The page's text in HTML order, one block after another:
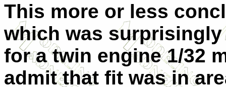
This more or less
which was
for a twin engine 1/32
admit that fit was in